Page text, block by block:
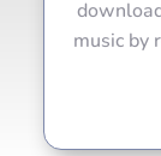
music by